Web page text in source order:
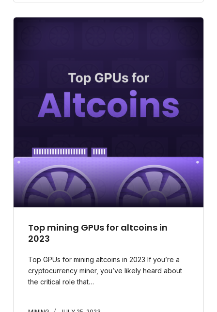
Top mining GPUs for altcoins in
2023
Top GPUs for mining altcoins in 2023 If you’re a
cryptocurrency miner, you’ve likely heard about
the critical role that…